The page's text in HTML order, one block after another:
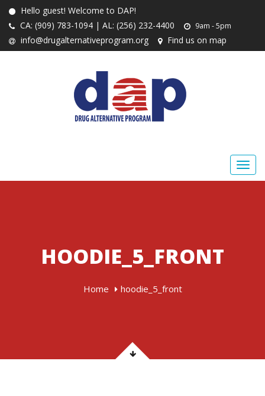
Hello guest! Welcome to DAP!
CA: (909) 783-1094 | AL: (256) 232-4400
9am - 5pm
info@drugalternativeprogram.org Find us on map
HOODIE_5_FRONT
Home hoodie_5_front